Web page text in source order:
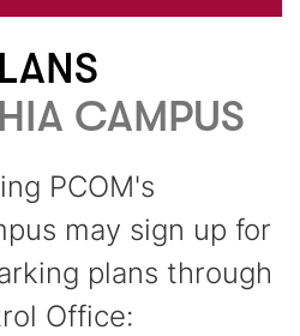
CAMPUS
PCOM's
may sign up for
plans through
Office: